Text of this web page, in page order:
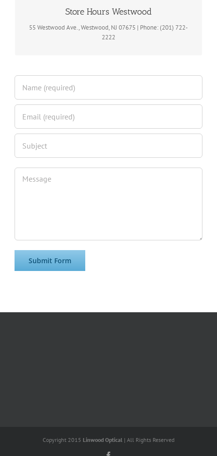
Store Hours Westwood
55 Westwood Ave., Westwood, NJ 07675 | Phone: (201) 722-
2222
Store Hours
M,W,F 10am -6pm | Tues & Thur. 10am -7pm | Sat. 10am – 5pm
| Sun Closed
Copyright 2015 Linwood Optical | All Rights Reserved